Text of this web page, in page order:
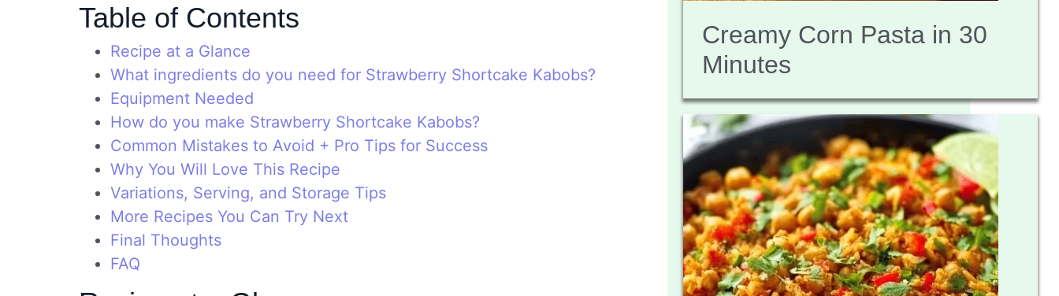
Table of Contents
Recipe at a Glance
What ingredients do you need for Strawberry Shortcake Kabobs?
Equipment Needed
How do you make Strawberry Shortcake Kabobs?
Common Mistakes to Avoid + Pro Tips for Success
Why You Will Love This Recipe
Variations, Serving, and Storage Tips
More Recipes You Can Try Next
Final Thoughts
FAQ
Creamy Corn Pasta in 30
Minutes